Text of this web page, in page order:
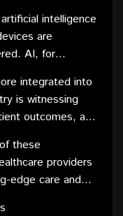
technology on
intelligence
are
AI, for
patterns and
breaking down
to medical
are
monitor and
approach
integrated into
is witnessing
outcomes, and
enhancing the
but also
where
health
these
providers
edge care and